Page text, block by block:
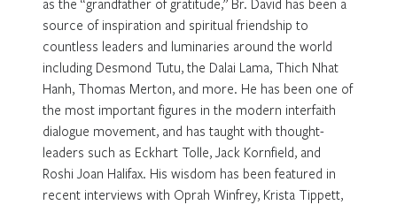
source of inspiration and spiritual friendship to
countless leaders and luminaries around the world
including Desmond Tutu, the Dalai Lama, Thich Nhat
Hanh, Thomas Merton, and more. He has been one of
the most important figures in the modern interfaith
dialogue movement, and has taught with thought-
leaders such as Eckhart Tolle, Jack Kornfield, and
Roshi Joan Halifax. His wisdom has been featured in
recent interviews with Oprah Winfrey, Krista Tippett,